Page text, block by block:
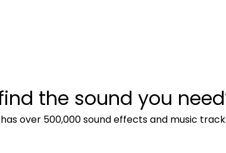
the sound you
over 500,000 sound effects and music